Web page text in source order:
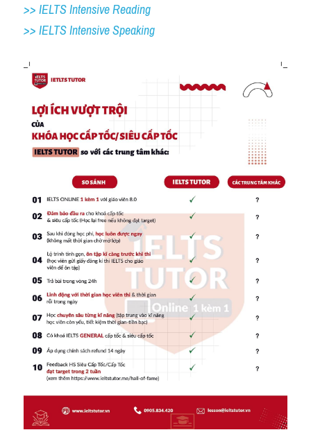
>> IELTS Intensive Reading
>> IELTS Intensive Speaking